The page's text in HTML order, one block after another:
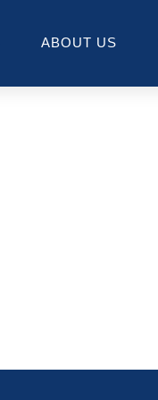
ABOUT US